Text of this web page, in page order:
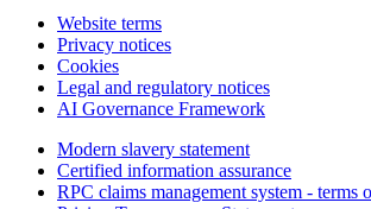
Website terms
Privacy notices
Cookies
Legal and regulatory notices
AI Governance Framework
Modern slavery statement
Certified information assurance
RPC claims management system - terms